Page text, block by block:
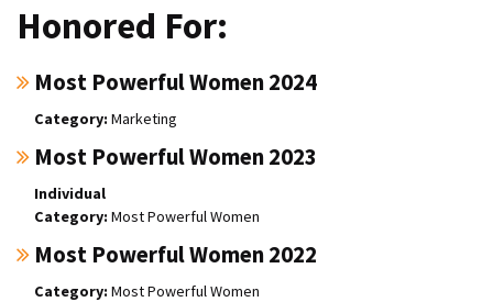
Honored For:
Most Powerful Women 2024
Marketing
Most Powerful Women 2023
Individual
Most Powerful Women
Most Powerful Women 2022
Most Powerful Women